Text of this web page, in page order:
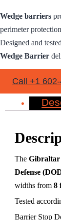
Wedge barriers
perimeter
Designed and
Wedge Barrier
Call +1
The Gibraltar
Defense
widths from 8
Tested
Barrier Stop